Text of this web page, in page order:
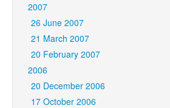
2007
26 June 2007
21 March 2007
20 February 2007
2006
20 December 2006
17 October 2006